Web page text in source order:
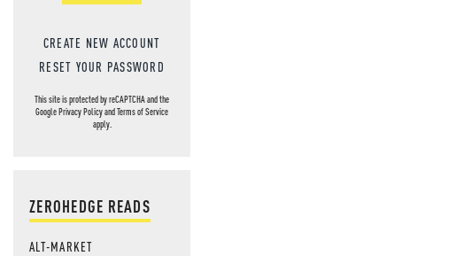
CREATE NEW ACCOUNT
RESET YOUR PASSWORD
This site is protected by reCAPTCHA and the
GooglePrivacy PolicyandTerms of Service
apply.
ZEROHEDGE READS
ALT-MARKET